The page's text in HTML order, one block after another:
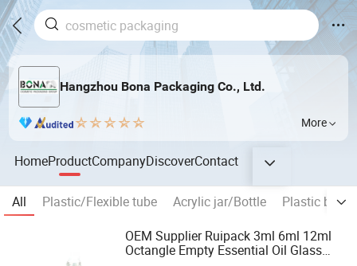
Hangzhou Bona Packaging Co., Ltd.
More
HomeProductCompanyDiscoverContact
All Plastic/Flexible tube Acrylic jar/Bottle
Plastic bottle
OEM Supplier Ruipack 3ml 6ml 12ml
Octangle Empty Essential Oil Glass